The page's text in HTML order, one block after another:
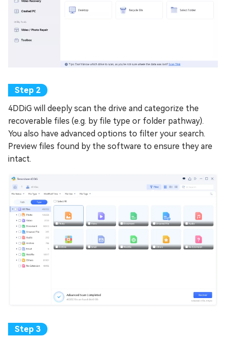
4DDiG will deeply scan the drive and categorize the
recoverable files (e.g. by file type or folder pathway).
You also have advanced options to filter your search.
Preview files found by the software to ensure they are
intact.